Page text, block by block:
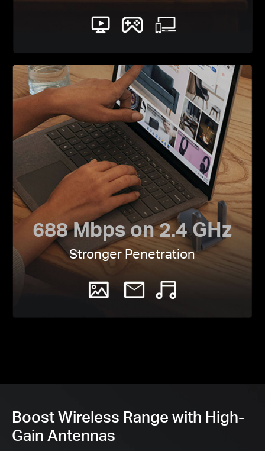
688 Mbps on 2.4 GHz
Stronger Penetration
Boost Wireless Range with High-
Gain Antennas